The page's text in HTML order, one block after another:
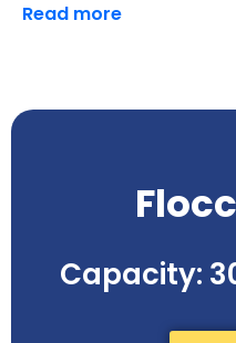
Read more
Capacity: